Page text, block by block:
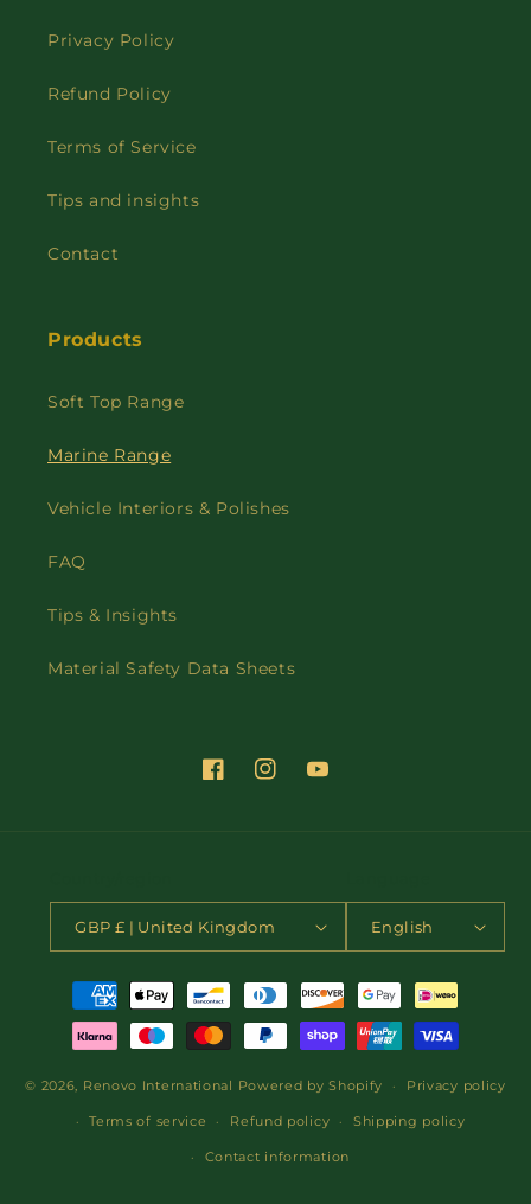
Privacy Policy
Refund Policy
Terms of Service
Tips and insights
Contact
Products
Soft Top Range
Marine Range
Vehicle Interiors & Polishes
FAQ
Tips & Insights
Material Safety Data Sheets
FacebookInstagramYouTube
GBP £ | United Kingdom English
Payment
methods
© 2026, Renovo International Powered by Shopify Privacy policy
Terms of service Refund policy Shipping policy
Contact information